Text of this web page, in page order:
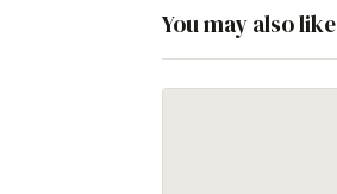
You may also like